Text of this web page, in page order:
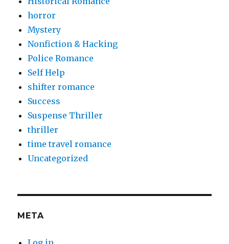
horror
Mystery
Nonfiction & Hacking
Police Romance
Self Help
shifter romance
Success
Suspense Thriller
thriller
time travel romance
Uncategorized
META